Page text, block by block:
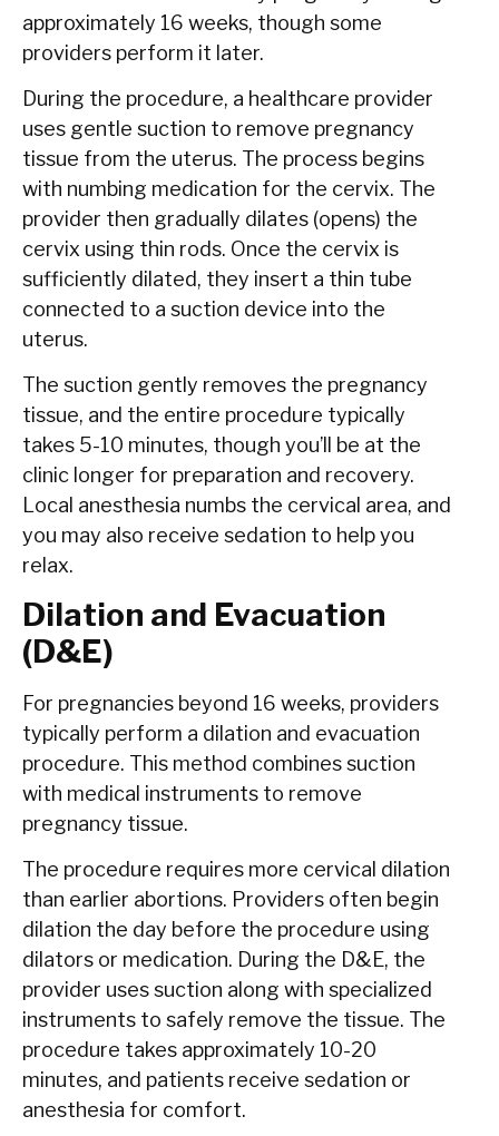
approximately 16 weeks, though some
providers perform it later.
During the procedure, a healthcare provider
uses gentle suction to remove pregnancy
tissue from the uterus. The process begins
with numbing medication for the cervix. The
provider then gradually dilates (opens) the
cervix using thin rods. Once the cervix is
sufficiently dilated, they insert a thin tube
connected to a suction device into the
uterus.
The suction gently removes the pregnancy
tissue, and the entire procedure typically
takes 5-10 minutes, though you’ll be at the
clinic longer for preparation and recovery.
Local anesthesia numbs the cervical area, and
you may also receive sedation to help you
relax.
Dilation and Evacuation
(D&E)
For pregnancies beyond 16 weeks, providers
typically perform a dilation and evacuation
procedure. This method combines suction
with medical instruments to remove
pregnancy tissue.
The procedure requires more cervical dilation
than earlier abortions. Providers often begin
dilation the day before the procedure using
dilators or medication. During the D&E, the
provider uses suction along with specialized
instruments to safely remove the tissue. The
procedure takes approximately 10-20
minutes, and patients receive sedation or
anesthesia for comfort.